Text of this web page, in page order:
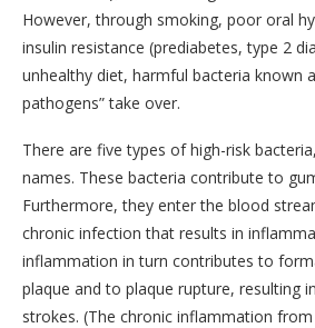
However, through smoking, poor oral
insulin resistance (prediabetes, type 2
unhealthy diet, harmful bacteria known
pathogens” take over.
There are five types of high-risk
names. These bacteria contribute to
Furthermore, they enter the blood
chronic infection that results in
inflammation in turn contributes to
plaque and to plaque rupture, resulting
strokes. (The chronic inflammation